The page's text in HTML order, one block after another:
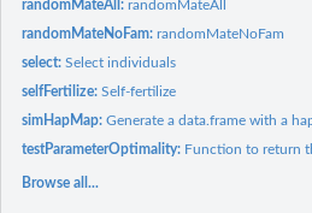
randomMateAll:randomMateAll
randomMateNoFam:randomMateNoFam
select:Select individuals
selfFertilize:Self-fertilize
simHapMap:Generate a data.frame with a
testParameterOptimality: Function to return
Browse all...